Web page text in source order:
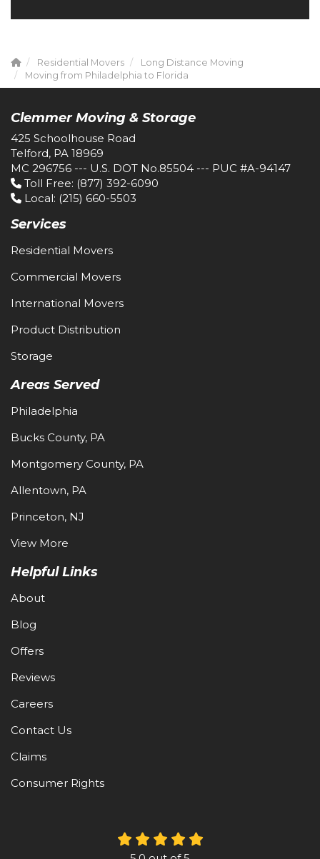
Residential Movers
Long Distance Moving
Moving from Philadelphia to Florida
Clemmer Moving & Storage
425 Schoolhouse Road
Telford, PA 18969
MC 296756 --- U.S. DOT No.85504 --- PUC #A-94147
Toll Free: (877) 392-6090
Local: (215) 660-5503
Services
Residential Movers
Commercial Movers
International Movers
Product Distribution
Storage
Areas Served
Philadelphia
Bucks County, PA
Montgomery County, PA
Allentown, PA
Princeton, NJ
View More
Helpful Links
About
Blog
Offers
Reviews
Careers
Contact Us
Claims
Consumer Rights